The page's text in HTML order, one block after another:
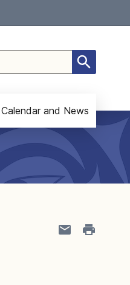
Calendar and News